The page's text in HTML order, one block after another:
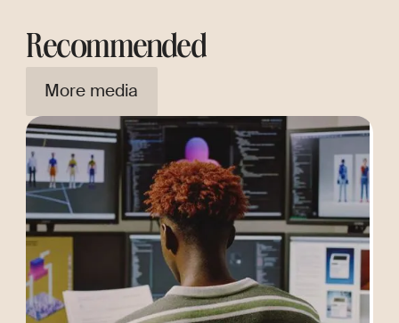
Recommended
More media